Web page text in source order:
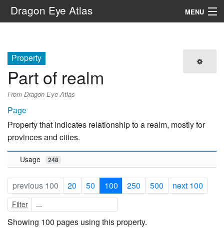
Dragon Eye Atlas MENU
Property
Part of realm
From Dragon Eye Atlas
Page
Property that indicates relationship to a realm, mostly for
provinces and cities.
Usage 248
previous 100 20 50 100 250 500 next 100
Filter
Showing 100 pages using this property.